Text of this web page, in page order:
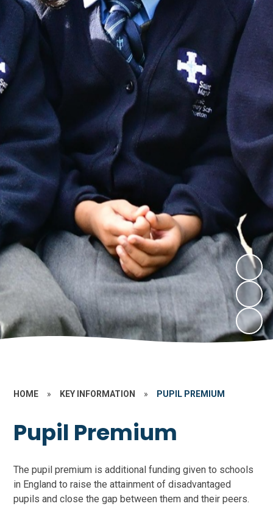
HOME » KEY INFORMATION » PUPIL PREMIUM
Pupil Premium
The pupil premium is additional funding given to schools
in England to raise the attainment of disadvantaged
pupils and close the gap between them and their peers.